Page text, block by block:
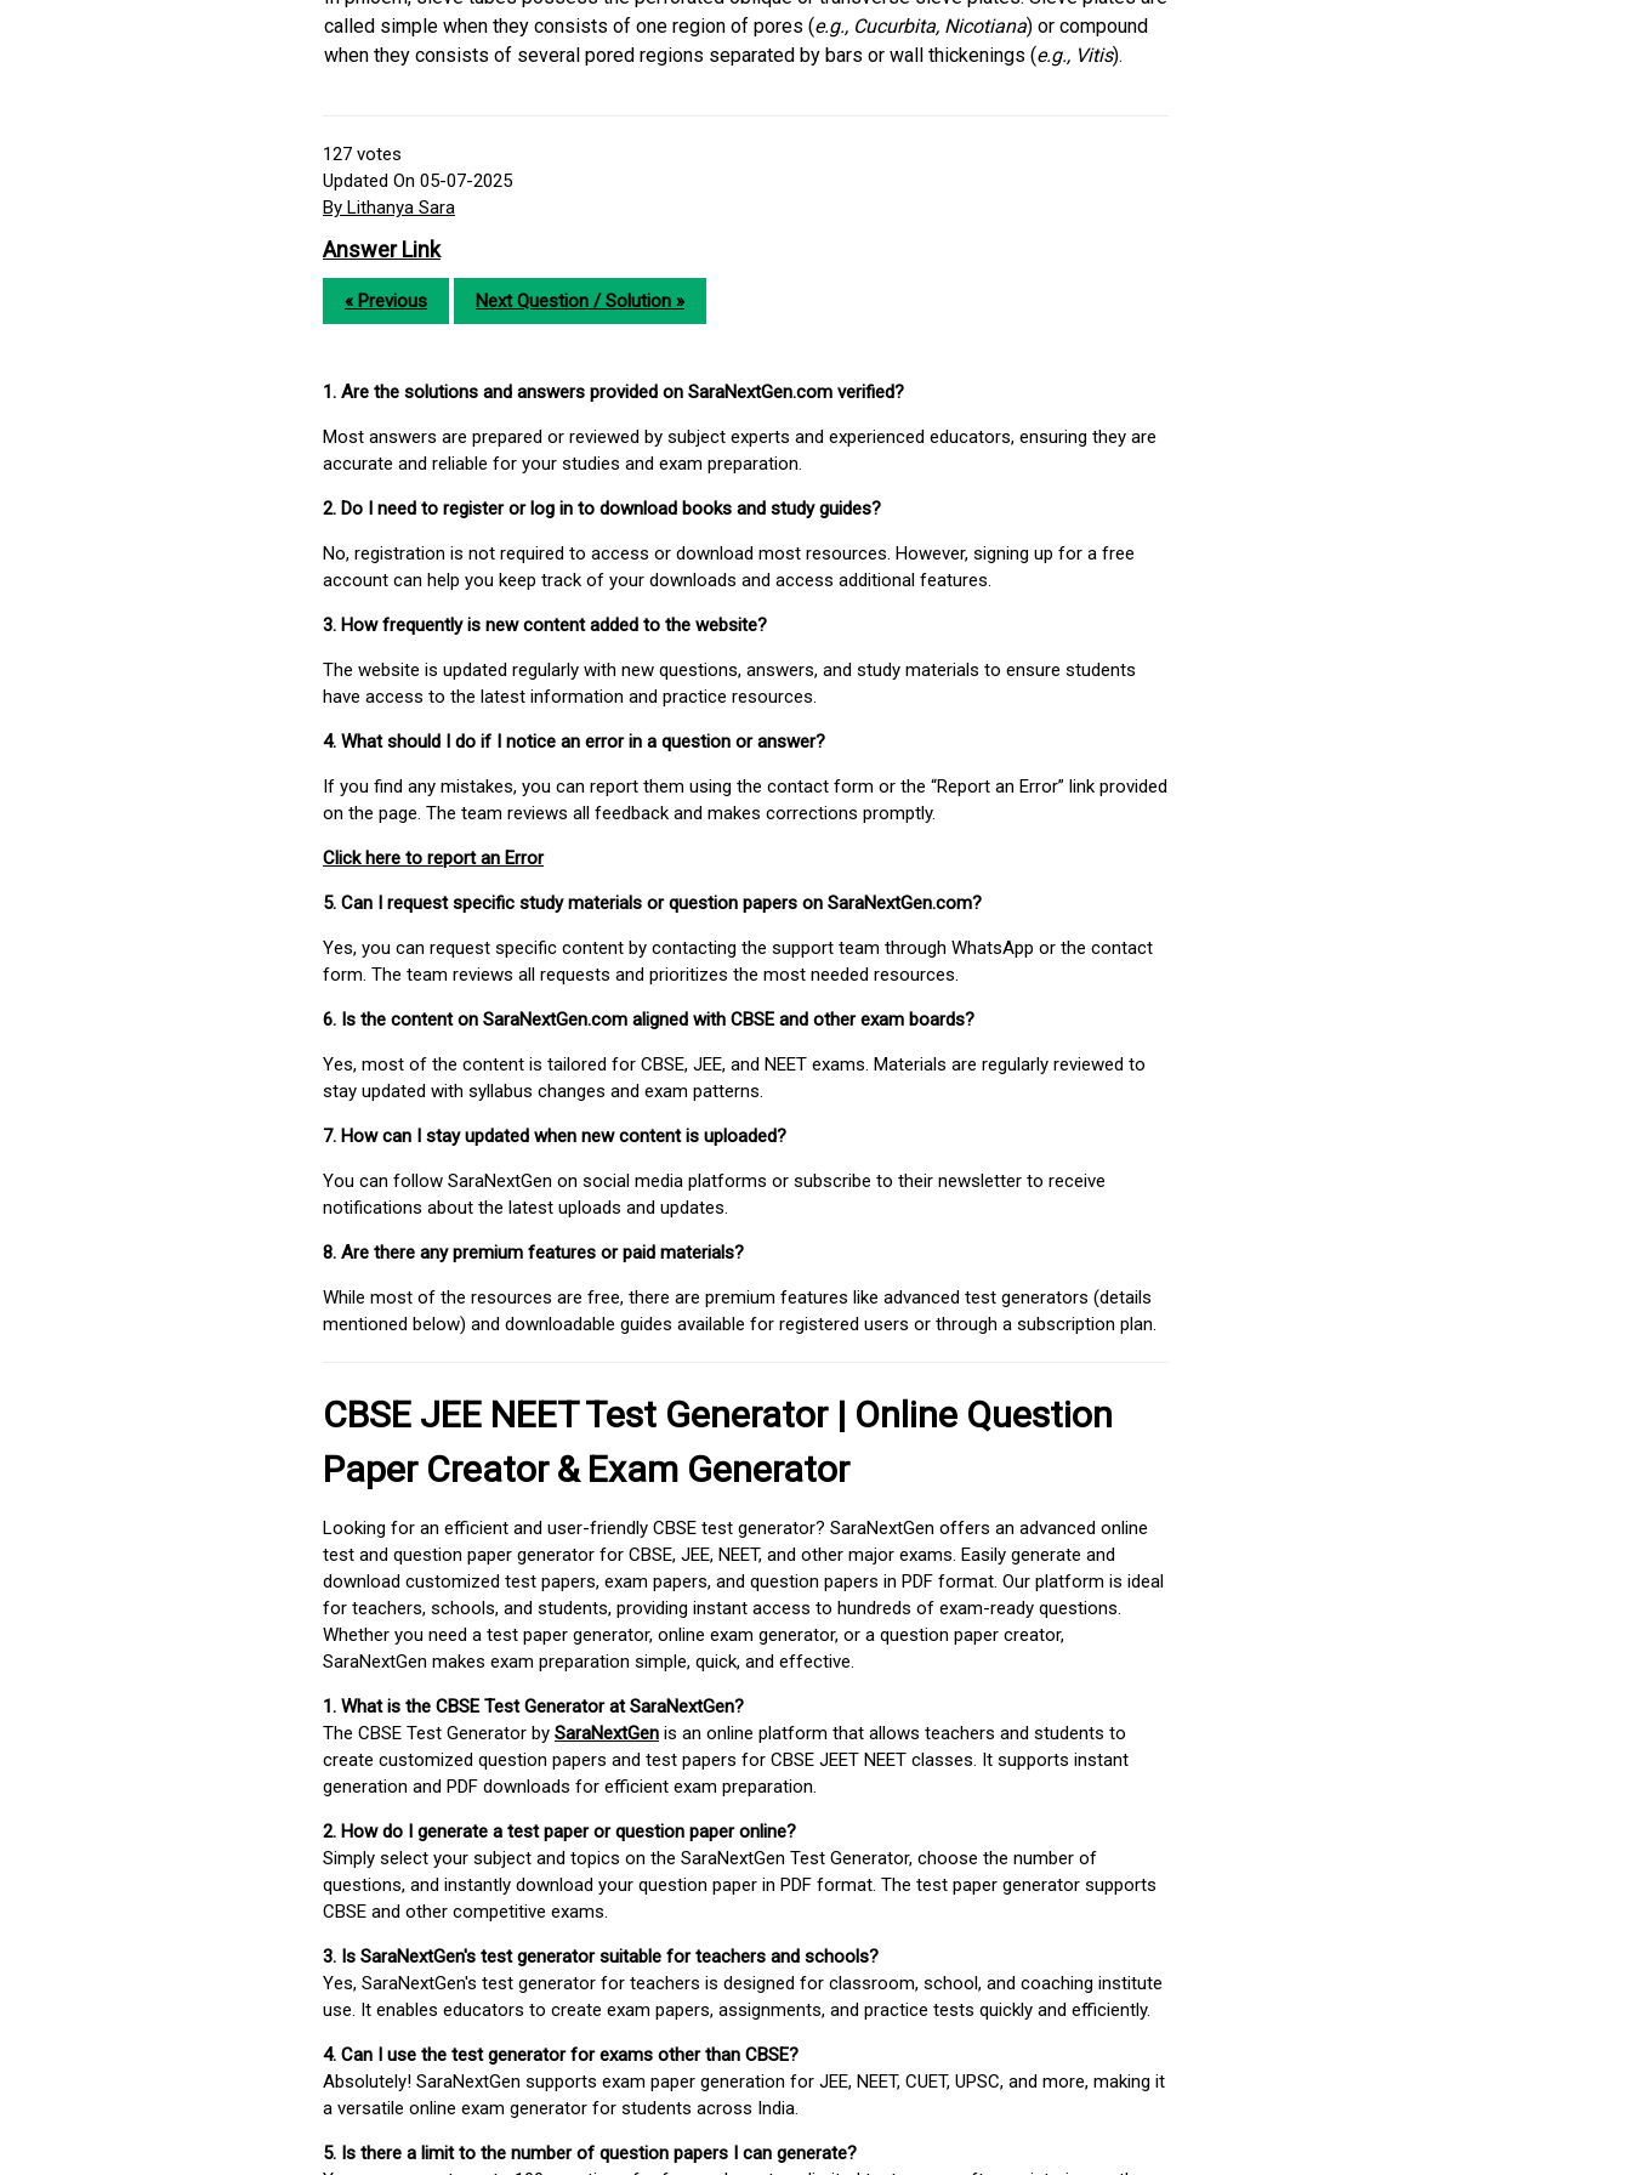
called simple when they consists of one region of pores (e.g., Cucurbita, Nicotiana) or compound
when they consists of several pored regions separated by bars or wall thickenings (e.g., Vitis).
127 votes
Updated On 05-07-2025
By Lithanya Sara
Answer Link
« Previous Next Question / Solution »
1. Are the solutions and answers provided on SaraNextGen.com verified?
Most answers are prepared or reviewed by subject experts and experienced educators, ensuring they are
accurate and reliable for your studies and exam preparation.
2. Do I need to register or log in to download books and study guides?
No, registration is not required to access or download most resources. However, signing up for a free
account can help you keep track of your downloads and access additional features.
3. How frequently is new content added to the website?
The website is updated regularly with new questions, answers, and study materials to ensure students
have access to the latest information and practice resources.
4. What should I do if I notice an error in a question or answer?
If you find any mistakes, you can report them using the contact form or the “Report an Error” link provided
on the page. The team reviews all feedback and makes corrections promptly.
Click here to report an Error
5. Can I request specific study materials or question papers on SaraNextGen.com?
Yes, you can request specific content by contacting the support team through WhatsApp or the contact
form. The team reviews all requests and prioritizes the most needed resources.
6. Is the content on SaraNextGen.com aligned with CBSE and other exam boards?
Yes, most of the content is tailored for CBSE, JEE, and NEET exams. Materials are regularly reviewed to
stay updated with syllabus changes and exam patterns.
7. How can I stay updated when new content is uploaded?
You can follow SaraNextGen on social media platforms or subscribe to their newsletter to receive
notifications about the latest uploads and updates.
8. Are there any premium features or paid materials?
While most of the resources are free, there are premium features like advanced test generators (details
mentioned below) and downloadable guides available for registered users or through a subscription plan.
CBSE JEE NEET Test Generator | Online Question
Paper Creator & Exam Generator
Looking for an efficient and user-friendly CBSE test generator? SaraNextGen offers an advanced online
test and question paper generator for CBSE, JEE, NEET, and other major exams. Easily generate and
download customized test papers, exam papers, and question papers in PDF format. Our platform is ideal
for teachers, schools, and students, providing instant access to hundreds of exam-ready questions.
Whether you need a test paper generator, online exam generator, or a question paper creator,
SaraNextGen makes exam preparation simple, quick, and effective.
1. What is the CBSE Test Generator at SaraNextGen?
The CBSE Test Generator by SaraNextGen is an online platform that allows teachers and students to
create customized question papers and test papers for CBSE JEET NEET classes. It supports instant
generation and PDF downloads for efficient exam preparation.
2. How do I generate a test paper or question paper online?
Simply select your subject and topics on the SaraNextGen Test Generator, choose the number of
questions, and instantly download your question paper in PDF format. The test paper generator supports
CBSE and other competitive exams.
3. Is SaraNextGen's test generator suitable for teachers and schools?
Yes, SaraNextGen's test generator for teachers is designed for classroom, school, and coaching institute
use. It enables educators to create exam papers, assignments, and practice tests quickly and efficiently.
4. Can I use the test generator for exams other than CBSE?
Absolutely! SaraNextGen supports exam paper generation for JEE, NEET, CUET, UPSC, and more, making it
a versatile online exam generator for students across India.
5. Is there a limit to the number of question papers I can generate?